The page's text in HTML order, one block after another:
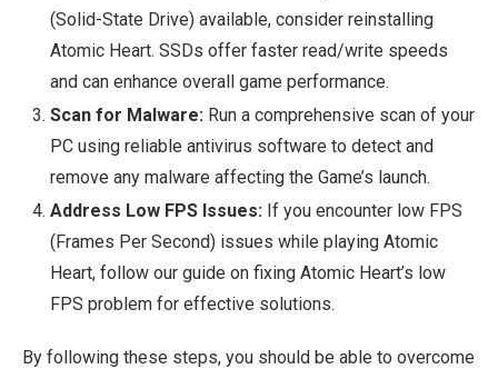
(Solid-State Drive) available, consider reinstalling
Atomic Heart. SSDs offer faster read/write speeds
and can enhance overall game performance.
Scan for Malware: Run a comprehensive scan of your
PC using reliable antivirus software to detect and
remove any malware affecting the Game’s launch.
Address Low FPS Issues: If you encounter low FPS
(Frames Per Second) issues while playing Atomic
Heart, follow our guide on fixing Atomic Heart’s low
FPS problem for effective solutions.
By following these steps, you should be able to overcome